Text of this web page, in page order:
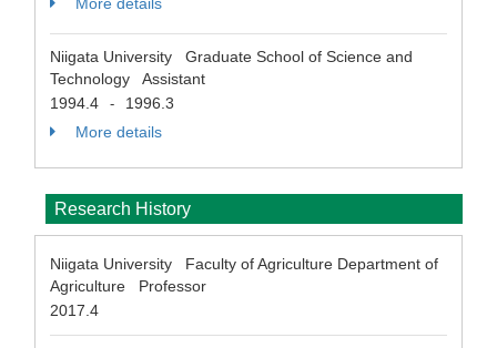
Niigata University Graduate School of Science and
Technology Assistant
1994.4
-
1996.3
More details
Research History
Niigata University Faculty of Agriculture Department of
Agriculture Professor
2017.4